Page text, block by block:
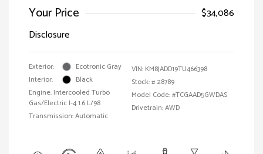
Your Price
$34,086
Disclosure
Exterior:
Ecotronic Gray
Interior:
Black
Engine: Intercooled Turbo
Gas/Electric I-4 1.6 L/98
Transmission: Automatic
VIN: KM8JADD19TU466398
Stock: # 28789
Model Code: #TCGAAD5GWDAS
Drivetrain: AWD